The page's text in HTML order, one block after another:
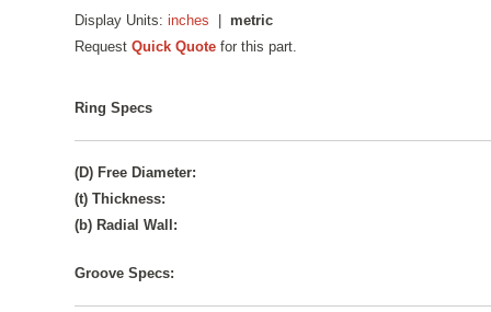
Display Units:inches |metric
RequestQuick Quote for this part.
Ring Specs
(D) Free Diameter:
(t) Thickness:
(b) Radial Wall:
Groove Specs: